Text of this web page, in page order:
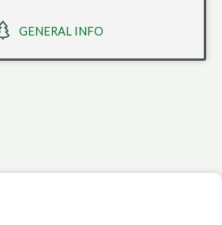
GENERAL INFO